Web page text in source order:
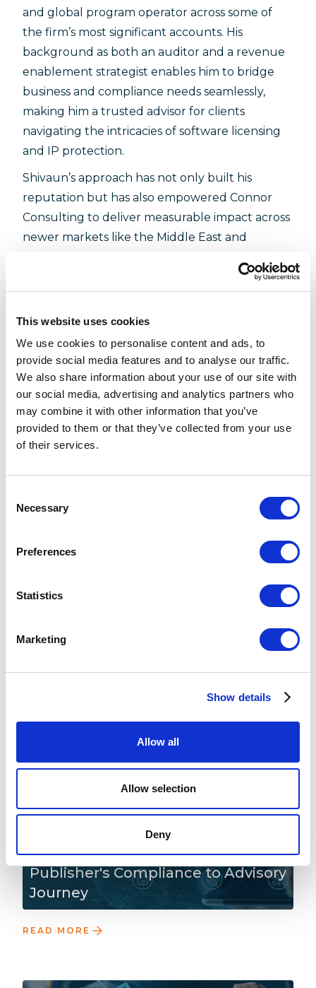
This website uses cookies
We use cookies to personalise content and ads, to
provide social media features and to analyse our traffic.
We also share information about your use of our site with
our social media, advertising and analytics partners who
may combine it with other information that you’ve
provided to them or that they’ve collected from your use
of their services.
Selection
Necessary
Preferences
Statistics
Marketing
Show details
Allow all
Allow selection
Deny
and global program operator across some of
the firm’s most significant accounts. His
background as both an auditor and a revenue
enablement strategist enables him to bridge
business and compliance needs seamlessly,
making him a trusted advisor for clients
navigating the intricacies of software licensing
and IP protection.
Shivaun’s approach has not only built his
reputation but has also empowered Connor
Consulting to deliver measurable impact across
newer markets like the Middle East and
An avid padel tennis player and enthusiastic
coach, Shivaun thrives in collaborative
environments, whether on the court or in a
conference room. Outside of work, he finds joy
in sharing his knowledge as a business and
revenue coach, helping others reach their
potential. Driven by his mantra, “Happiness is a
The Latest From Our Minds
Maximise the Investment from
Your SAM Tool: ILMT, Flexera &
The Three Stages of a Software
Publisher's Compliance to Advisory
Journey
READ MORE